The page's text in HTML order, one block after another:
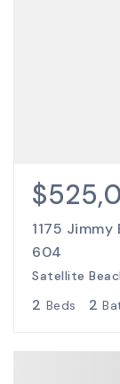
1175
604
Satellite
2 Beds 2